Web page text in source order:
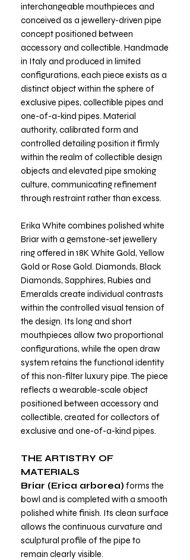
interchangeable mouthpieces and
conceived as a jewellery-driven pipe
concept positioned between
accessory and collectible. Handmade
in Italy and produced in limited
configurations, each piece exists as a
distinct object within the sphere of
exclusive pipes, collectible pipes and
one-of-a-kind pipes. Material
authority, calibrated form and
controlled detailing position it firmly
within the realm of collectible design
objects and elevated pipe smoking
culture, communicating refinement
through restraint rather than excess.
Erika White combines polished white
Briar with a gemstone-set jewellery
ring offered in 18K White Gold, Yellow
Gold or Rose Gold. Diamonds, Black
Diamonds, Sapphires, Rubies and
Emeralds create individual contrasts
within the controlled visual tension of
the design. Its long and short
mouthpieces allow two proportional
configurations, while the open draw
system retains the functional identity
of this non-filter luxury pipe. The piece
reflects a wearable-scale object
positioned between accessory and
collectible, created for collectors of
exclusive and one-of-a-kind pipes.
THE ARTISTRY OF
MATERIALS
Briar (Erica arborea) forms the
bowl and is completed with a smooth
polished white finish. Its clean surface
allows the continuous curvature and
sculptural profile of the pipe to
remain clearly visible.